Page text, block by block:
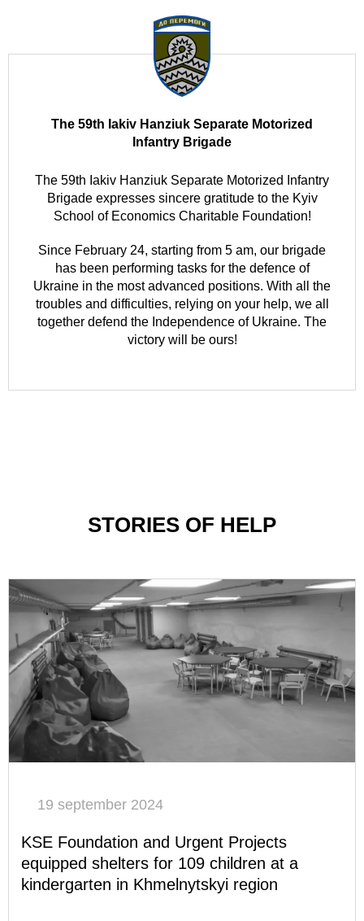
The 59th Iakiv Hanziuk Separate Motorized
Infantry Brigade
The 59th Iakiv Hanziuk Separate Motorized Infantry
Brigade expresses sincere gratitude to the Kyiv
School of Economics Charitable Foundation!
Since February 24, starting from 5 am, our brigade
has been performing tasks for the defence of
Ukraine in the most advanced positions. With all the
troubles and difficulties, relying on your help, we all
together defend the Independence of Ukraine. The
victory will be ours!
STORIES OF HELP
19 september 2024
KSE Foundation and Urgent Projects
equipped shelters for 109 children at a
kindergarten in Khmelnytskyi region